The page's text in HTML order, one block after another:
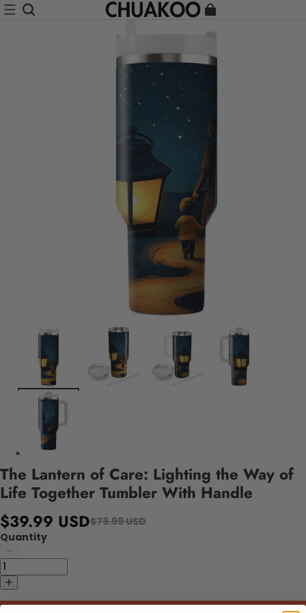
The Lantern of Care: Lighting the Way of
Life Together Tumbler With Handle
$39.99 USD$79.99 USD
Quantity